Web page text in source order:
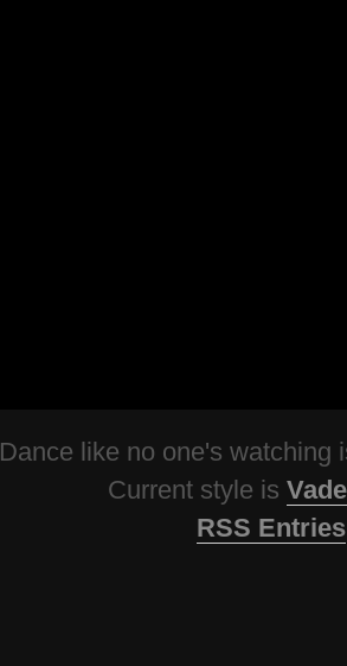
Dance like no one's watching
Current style is
RSS Entries